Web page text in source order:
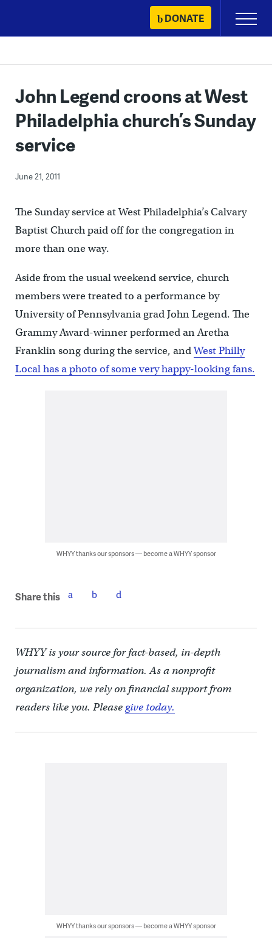
content
DONATE
Primary
Menu
John Legend croons at West
Philadelphia church’s Sunday
service
June 21, 2011
The Sunday service at West Philadelphia’s Calvary
Baptist Church paid off for the congregation in
more than one way.
Aside from the usual weekend service, church
members were treated to a performance by
University of Pennsylvania grad John Legend. The
Grammy Award-winner performed an Aretha
Franklin song during the service, andWest Philly
Local has a photo of some very happy-looking fans.
WHYY thanks our sponsors — become a WHYY sponsor
Share this
WHYY is your source for fact-based, in-depth
journalism and information. As a nonprofit
organization, we rely on financial support from
readers like you. Pleasegive today.
WHYY thanks our sponsors — become a WHYY sponsor